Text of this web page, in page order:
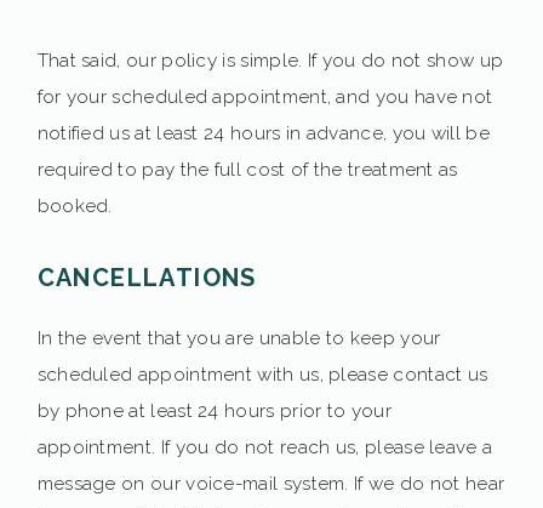
That said, our policy is simple. If you do not show up
for your scheduled appointment, and you have not
notified us at least 24 hours in advance, you will be
required to pay the full cost of the treatment as
booked.
CANCELLATIONS
In the event that you are unable to keep your
scheduled appointment with us, please contact us
by phone at least 24 hours prior to your
appointment. If you do not reach us, please leave a
message on our voice-mail system. If we do not hear